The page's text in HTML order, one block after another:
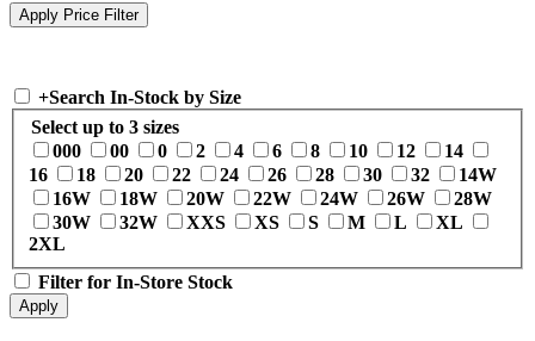
+Search In-Stock by Size
Select up to 3 sizes
000
00 0 2 4 6 8 10 12
14
16
18 20 22 24 26 28 30 32
14W
16W
18W 20W 22W 24W 26W
28W
30W
32W XXS XS S M L
XL
2XL
Filter for In-Store Stock